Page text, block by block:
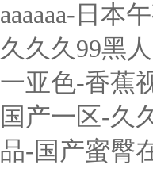
aaaaaa-日本
久久久99黑
一亚色-香蕉
国产一区-久
品-国产蜜臀